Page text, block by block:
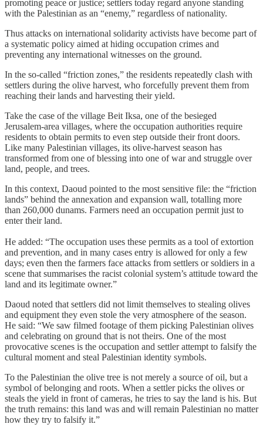
promoting peace or justice; settlers today regard anyone standing
with the Palestinian as an “enemy,” regardless of nationality.
Thus attacks on international solidarity activists have become part of
a systematic policy aimed at hiding occupation crimes and
preventing any international witnesses on the ground.
In the so‑called “friction zones,” the residents repeatedly clash with
settlers during the olive harvest, who forcefully prevent them from
reaching their lands and harvesting their yield.
Take the case of the village Beit Iksa, one of the besieged
Jerusalem‑area villages, where the occupation authorities require
residents to obtain permits to even step outside their front doors.
Like many Palestinian villages, its olive‑harvest season has
transformed from one of blessing into one of war and struggle over
land, people, and trees.
In this context, Daoud pointed to the most sensitive file: the “friction
lands” behind the annexation and expansion wall, totalling more
than 260,000 dunams. Farmers need an occupation permit just to
enter their land.
He added: “The occupation uses these permits as a tool of extortion
and prevention, and in many cases entry is allowed for only a few
days; even then the farmers face attacks from settlers or soldiers in a
scene that summarises the racist colonial system’s attitude toward the
land and its legitimate owner.”
Daoud noted that settlers did not limit themselves to stealing olives
and equipment they even stole the very atmosphere of the season.
He said: “We saw filmed footage of them picking Palestinian olives
and celebrating on ground that is not theirs. One of the most
provocative scenes is the occupation and settler attempt to falsify the
cultural moment and steal Palestinian identity symbols.
To the Palestinian the olive tree is not merely a source of oil, but a
symbol of belonging and roots. When a settler picks the olives or
steals the yield in front of cameras, he tries to say the land is his. But
the truth remains: this land was and will remain Palestinian no matter
how they try to falsify it.”